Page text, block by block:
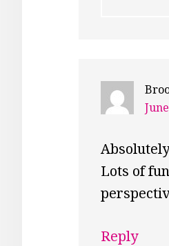
Lots of
Reply